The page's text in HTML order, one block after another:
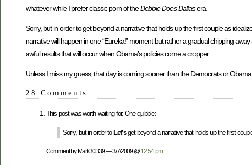
whatever while I prefer classic porn of theDebbie Does Dallasera.
Sorry, but in order to get beyond a narrative that holds up the first couple as
narrative will happen in one “Eureka!” moment but rather a gradual chipping
awful results that will occur when Obama’s policies come a cropper.
Unless I miss my guess, that day is coming sooner than the Democrats or
28 Comments
This post was worth waiting for. One quibble:
Sorry, but in order toLet’sget beyond a narrative that holds up the first
Comment by Mark30339 — 3/7/2009 @12:54 pm